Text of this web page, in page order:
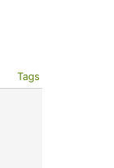
Tags